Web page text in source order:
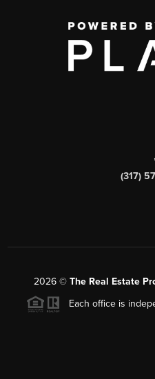
,
(317)
2026© The Real Estate
Each office is